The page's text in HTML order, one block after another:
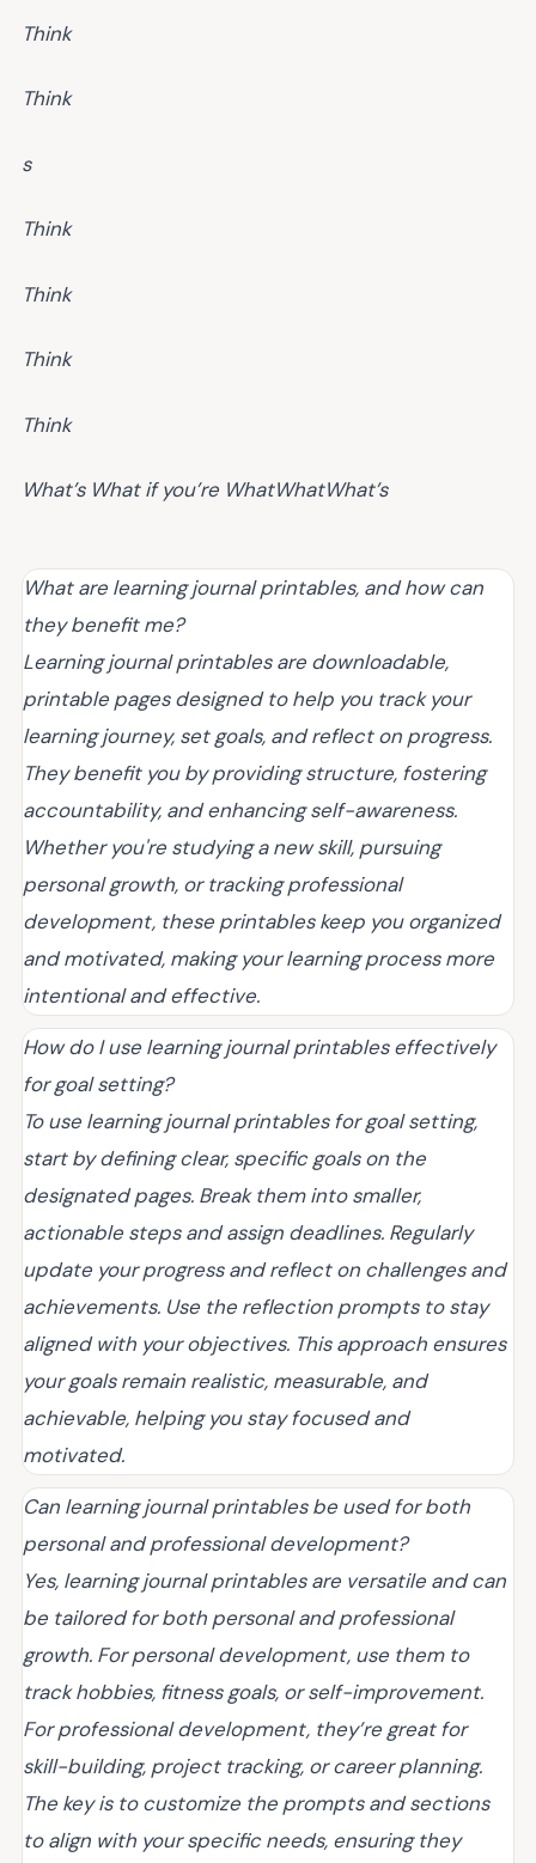
Think
Think
s
Think
Think
Think
Think
What’s What if you’re WhatWhatWhat’s
What are learning journal printables, and how can
they benefit me?
Learning journal printables are downloadable,
printable pages designed to help you track your
learning journey, set goals, and reflect on progress.
They benefit you by providing structure, fostering
accountability, and enhancing self-awareness.
Whether you're studying a new skill, pursuing
personal growth, or tracking professional
development, these printables keep you organized
and motivated, making your learning process more
intentional and effective.
How do I use learning journal printables effectively
for goal setting?
To use learning journal printables for goal setting,
start by defining clear, specific goals on the
designated pages. Break them into smaller,
actionable steps and assign deadlines. Regularly
update your progress and reflect on challenges and
achievements. Use the reflection prompts to stay
aligned with your objectives. This approach ensures
your goals remain realistic, measurable, and
achievable, helping you stay focused and
motivated.
Can learning journal printables be used for both
personal and professional development?
Yes, learning journal printables are versatile and can
be tailored for both personal and professional
growth. For personal development, use them to
track hobbies, fitness goals, or self-improvement.
For professional development, they’re great for
skill-building, project tracking, or career planning.
The key is to customize the prompts and sections
to align with your specific needs, ensuring they